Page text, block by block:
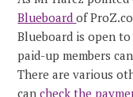
Blueboardof
Blueboard is open
paid-up members
There are various
cancheck the